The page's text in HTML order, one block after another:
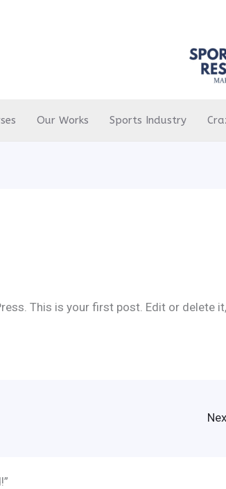
Our Works Sports Industry
This is your first post. Edit or delete